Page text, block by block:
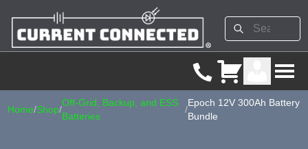
Home/Shop/
Off-Grid, Backup, and ESS
Batteries
/
Epoch 12V 300Ah Battery
Bundle